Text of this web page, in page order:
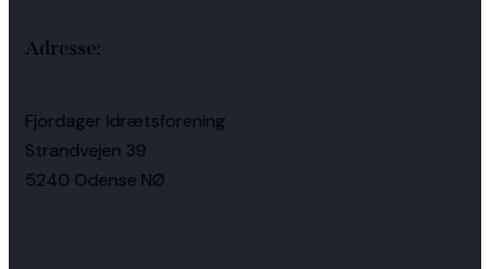
Adresse:
Fjordager Idrætsforening
Strandvejen 39
5240 Odense NØ